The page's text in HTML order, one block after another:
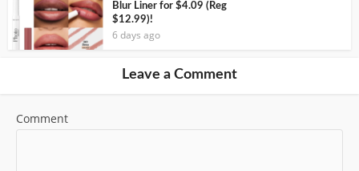
Blur Liner for $4.09 (Reg
$12.99)!
6 days ago
Leave a Comment
Comment